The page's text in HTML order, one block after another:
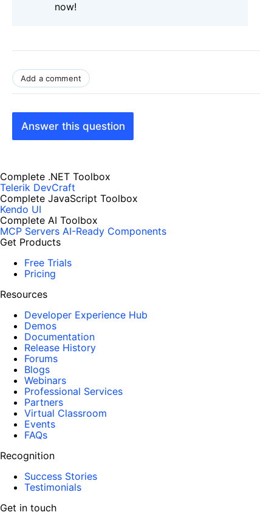
now!
Add a comment
Answer this question
Complete .NET Toolbox
Telerik DevCraft
Complete JavaScript Toolbox
Kendo UI
Complete AI Toolbox
MCP Servers AI-Ready Components
Get Products
Free Trials
Pricing
Resources
Developer Experience Hub
Demos
Documentation
Release History
Forums
Blogs
Webinars
Professional Services
Partners
Virtual Classroom
Events
FAQs
Recognition
Success Stories
Testimonials
Get in touch